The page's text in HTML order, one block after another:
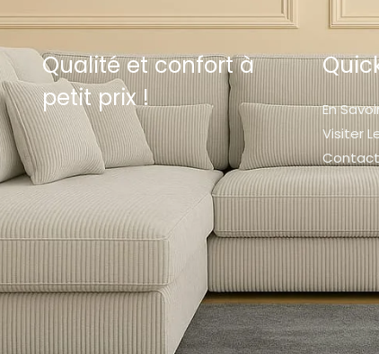
Qualité et confort à
petit prix !
En
Visiter